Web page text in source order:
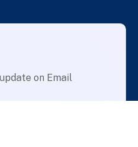
on Email